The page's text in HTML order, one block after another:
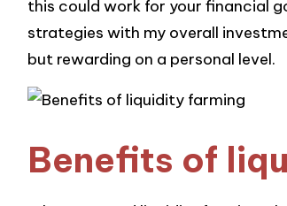
this could work for your financial
strategies with my overall
but rewarding on a personal level.
Benefits of